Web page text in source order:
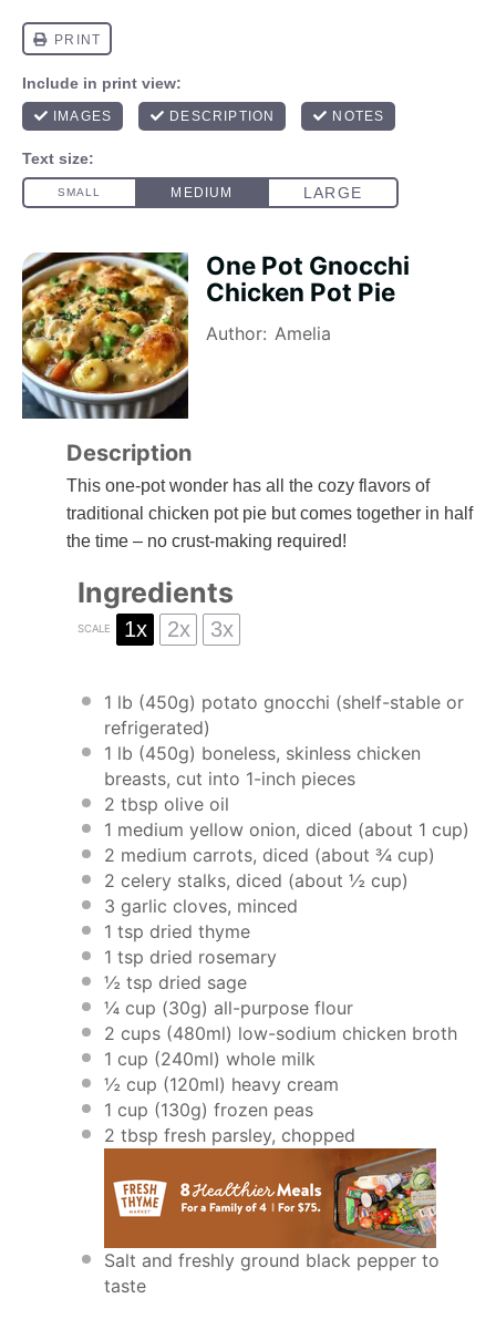
One Pot Gnocchi
Chicken Pot Pie
Author: Amelia
Description
This one-pot wonder has all the cozy flavors of
traditional chicken pot pie but comes together in half
the time – no crust-making required!
Ingredients
SCALE 1x 2x 3x
1 lb (450g) potato gnocchi (shelf-stable or
refrigerated)
1 lb (450g) boneless, skinless chicken
breasts, cut into 1-inch pieces
2 tbsp olive oil
1 medium yellow onion, diced (about 1 cup)
2 medium carrots, diced (about ¾ cup)
2 celery stalks, diced (about ½ cup)
3 garlic cloves, minced
1 tsp dried thyme
1 tsp dried rosemary
½ tsp dried sage
¼ cup (30g) all-purpose flour
2 cups (480ml) low-sodium chicken broth
1 cup (240ml) whole milk
½ cup (120ml) heavy cream
1 cup (130g) frozen peas
2 tbsp fresh parsley, chopped
Salt and freshly ground black pepper to
taste